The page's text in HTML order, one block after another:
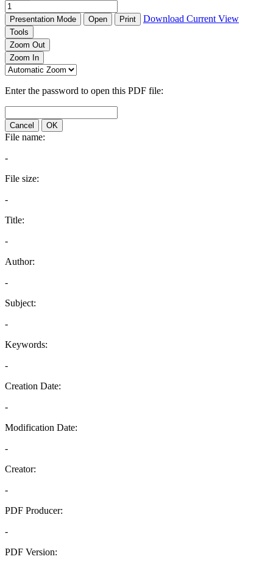
Presentation Mode Open Print Download Current View
Tools
Zoom Out
Zoom In
Enter the password to open this PDF file:
Cancel OK
File name:
-
File size:
-
Title:
-
Author:
-
Subject:
-
Keywords:
-
Creation Date:
-
Modification Date:
-
Creator:
-
PDF Producer:
-
PDF Version: